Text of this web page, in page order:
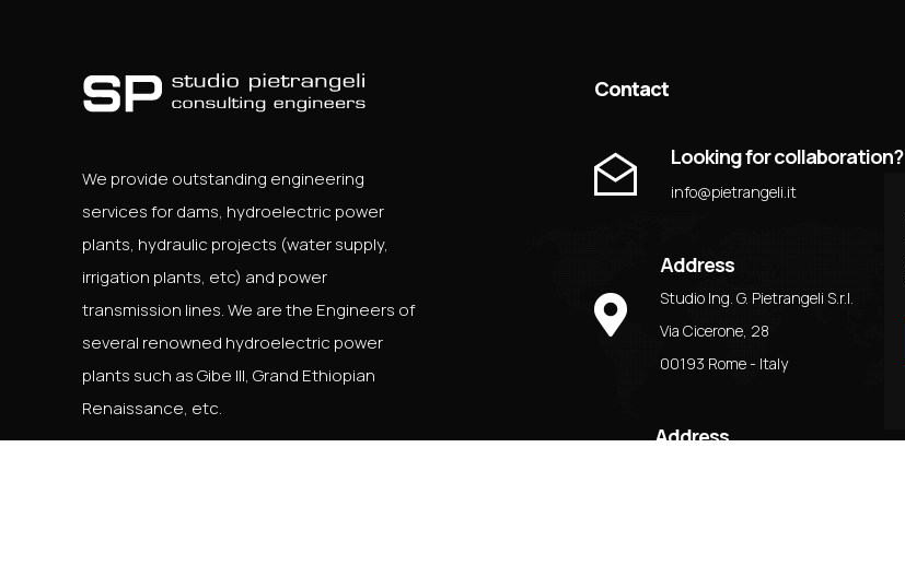
We provide outstanding engineering
services for dams, hydroelectric power
plants, hydraulic projects (water supply,
irrigation plants, etc) and power
transmission lines. We are the Engineers of
several renowned hydroelectric power
plants such as Gibe III, Grand Ethiopian
Renaissance, etc.
Contact
Looking for collaboration?
info@pietrangeli.it
Address
Studio Ing. G. Pietrangeli S.r.l.
Via Cicerone, 28
00193 Rome - Italy
Address